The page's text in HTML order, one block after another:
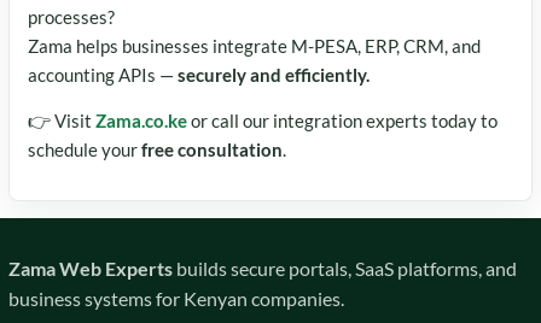
processes?
Zama helps businesses integrate M-PESA, ERP, CRM, and
accounting APIs —securely and efficiently.
👉 Visit Zama.co.keor call our integration experts today to
schedule yourfree consultation.
Zama Web Experts builds secure portals, SaaS platforms, and
business systems for Kenyan companies.